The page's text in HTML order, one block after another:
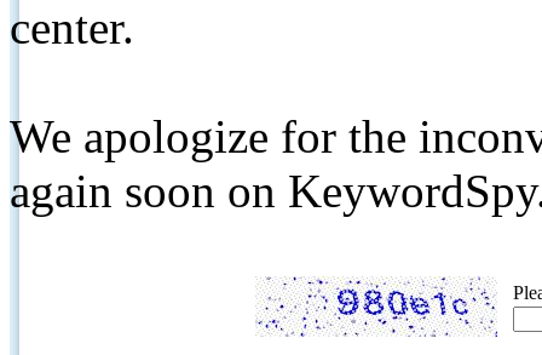
center.
We apologize for the
again soon on